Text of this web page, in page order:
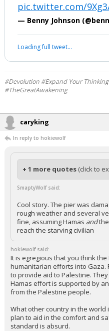
attended rallies.
Pathetic.
Your device does not allow
has been deleted.
#Devolution #Expand Your Thinking
#TheGreatAwakening
In reply to hokiewolf
+ 1 more quotes(click to
SmaptyWolf said:
Cool story. The pier was
rough weather and several
fine, assuming Hamas and
reach the starving civilian
hokiewolf said:
humanitarian efforts into Gaza.
to provide aid to Palestine.
Hamas effort is supported by